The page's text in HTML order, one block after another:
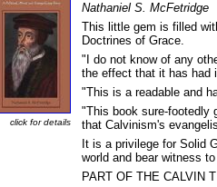
click for details
Nathaniel S. McFetridge
This little gem is filled
Doctrines of Grace.
"I do not know of any
the effect that it has had
"This is a readable and
"This book sure-footedly
that Calvinism's
It is a privilege for Solid
world and bear witness
PART OF THE CALVIN